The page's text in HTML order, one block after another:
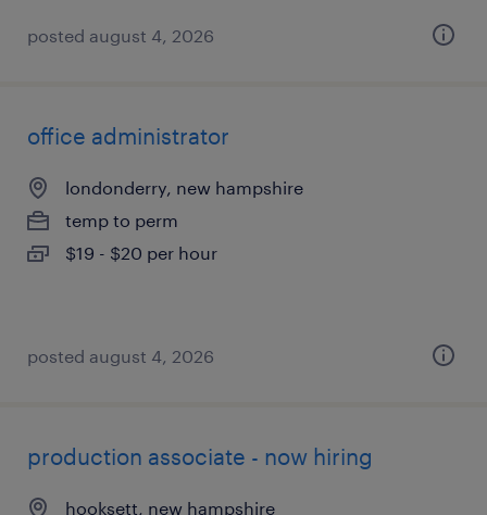
posted august 4, 2026
office administrator
londonderry, new hampshire
temp to perm
$19 - $20 per hour
posted august 4, 2026
production associate - now hiring
hooksett, new hampshire